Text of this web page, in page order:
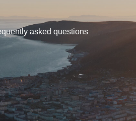
asked questions
VISA AND
must first obtain